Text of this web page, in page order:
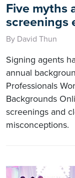
Five myths
screenings
By David Thun
Signing agents
annual
Professionals
Backgrounds
screenings and
misconceptions.